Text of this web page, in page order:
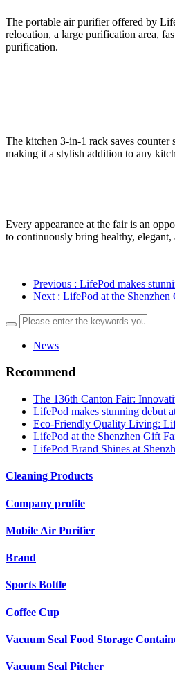
The portable air purifier offered by
relocation, a large purification area,
purification.
The kitchen 3-in-1 rack saves
making it a stylish addition to any
Every appearance at the fair is an
to continuously bring healthy,
Previous : LifePod makes
Next : LifePod at the
News
Recommend
The 136th Canton Fair:
LifePod makes stunning debut
Eco-Friendly Quality Living:
LifePod at the Shenzhen Gift
LifePod Brand Shines at
Cleaning Products
Company profile
Mobile Air Purifier
Brand
Sports Bottle
Coffee Cup
Vacuum Seal Food Storage
Vacuum Seal Pitcher